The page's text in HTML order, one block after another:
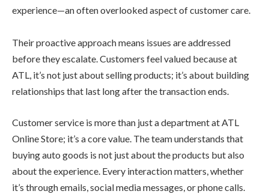
experience—an often overlooked aspect of customer care.
Their proactive approach means issues are addressed
before they escalate. Customers feel valued because at
ATL, it’s not just about selling products; it’s about building
relationships that last long after the transaction ends.
Customer service is more than just a department at ATL
Online Store; it’s a core value. The team understands that
buying auto goods is not just about the products but also
about the experience. Every interaction matters, whether
it’s through emails, social media messages, or phone calls.